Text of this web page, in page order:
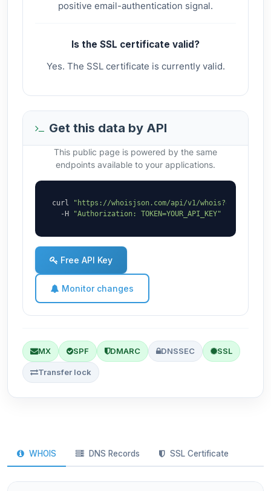
positive email-authentication signal.
Is the SSL certificate valid?
Yes. The SSL certificate is currently valid.
Get this data by API
This public page is powered by the same
endpoints available to your applications.
curl
"https://whoisjson.com/api/v1/
  -H
"Authorization: TOKEN=YOUR_API_KEY"
Free API Key
Monitor changes
MX SPF DMARC DNSSEC SSL
Transfer lock
WHOIS DNS Records SSL Certificate